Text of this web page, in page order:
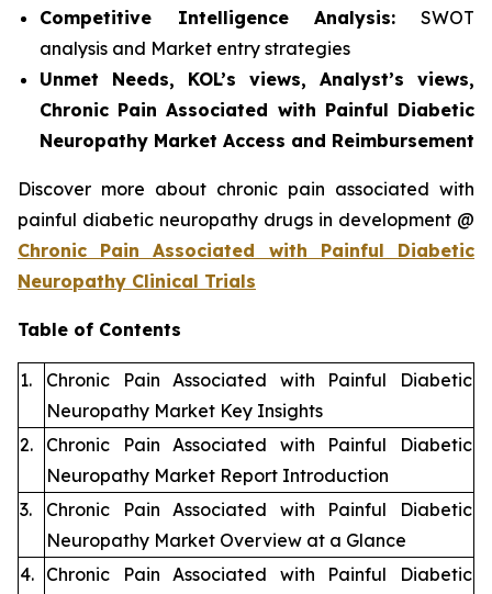
Competitive Intelligence Analysis: SWOT
analysis and Market entry strategies
Unmet Needs, KOL’s views, Analyst’s views,
Chronic Pain Associated with Painful Diabetic
Neuropathy Market Access and Reimbursement
Discover more about chronic pain associated with
painful diabetic neuropathy drugs in development @
Chronic Pain Associated with Painful Diabetic
Neuropathy Clinical Trials
Table of Contents
1.
Chronic Pain Associated with Painful Diabetic
Neuropathy Market Key Insights
2.
Chronic Pain Associated with Painful Diabetic
Neuropathy Market Report Introduction
3.
Chronic Pain Associated with Painful Diabetic
Neuropathy Market Overview at a Glance
4. Chronic Pain Associated with Painful Diabetic